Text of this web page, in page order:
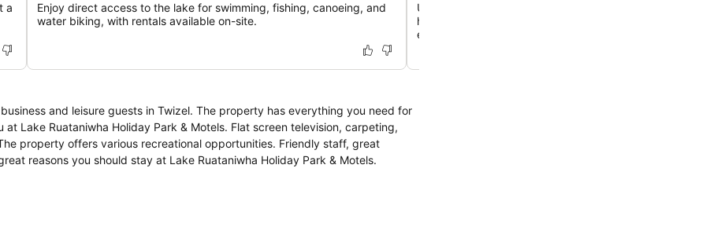
a
Enjoy direct access to the lake for swimming, fishing, canoeing, and
water biking, with rentals available on-site.
Utilize clean and spacious shared kitchen facilities,
hobs and a unique kitchen pack provided upon check-
essential cooking supplies.
and leisure guests in Twizel. The property has everything you need for
Lake Ruataniwha Holiday Park & Motels. Flat screen television, carpeting,
property offers various recreational opportunities. Friendly staff, great
reasons you should stay at Lake Ruataniwha Holiday Park & Motels.